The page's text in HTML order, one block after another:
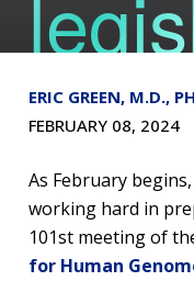
ERIC GREEN, M.D.,
FEBRUARY 08, 2024
As February
working hard in
101st meeting of
for Human